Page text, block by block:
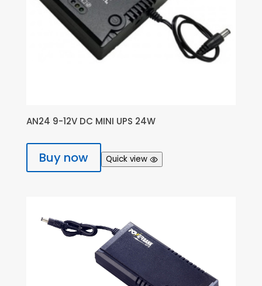
AN24 9-12V DC MINI UPS 24W
Buy now Quick view